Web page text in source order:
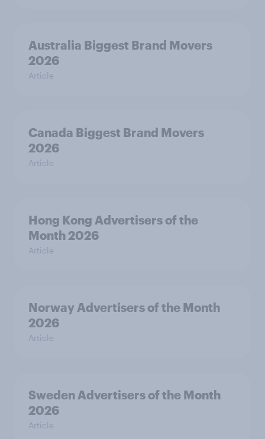
Australia Biggest Brand Movers
2026
Article
Canada Biggest Brand Movers
2026
Article
Hong Kong Advertisers of the
Month 2026
Article
Norway Advertisers of the Month
2026
Article
Sweden Advertisers of the Month
2026
Article